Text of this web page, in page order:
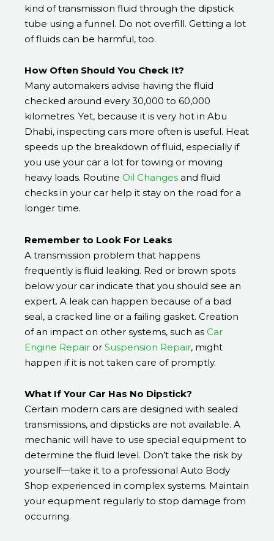
kind of transmission fluid through the dipstick
tube using a funnel. Do not overfill. Getting a lot
of fluids can be harmful, too.
How Often Should You Check It?
Many automakers advise having the fluid
checked around every 30,000 to 60,000
kilometres. Yet, because it is very hot in Abu
Dhabi, inspecting cars more often is useful. Heat
speeds up the breakdown of fluid, especially if
you use your car a lot for towing or moving
heavy loads. Routine Oil Changes and fluid
checks in your car help it stay on the road for a
longer time.
Remember to Look For Leaks
A transmission problem that happens
frequently is fluid leaking. Red or brown spots
below your car indicate that you should see an
expert. A leak can happen because of a bad
seal, a cracked line or a failing gasket. Creation
of an impact on other systems, such as Car
Engine Repair or Suspension Repair, might
happen if it is not taken care of promptly.
What If Your Car Has No Dipstick?
Certain modern cars are designed with sealed
transmissions, and dipsticks are not available. A
mechanic will have to use special equipment to
determine the fluid level. Don’t take the risk by
yourself—take it to a professional Auto Body
Shop experienced in complex systems. Maintain
your equipment regularly to stop damage from
occurring.